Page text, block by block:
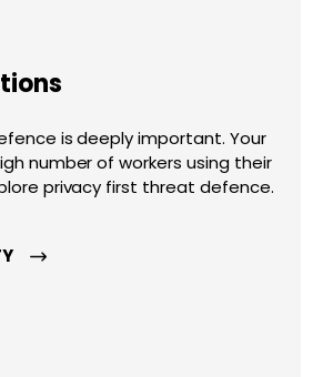
is deeply important. Your
number of workers using their
privacy first threat defence.